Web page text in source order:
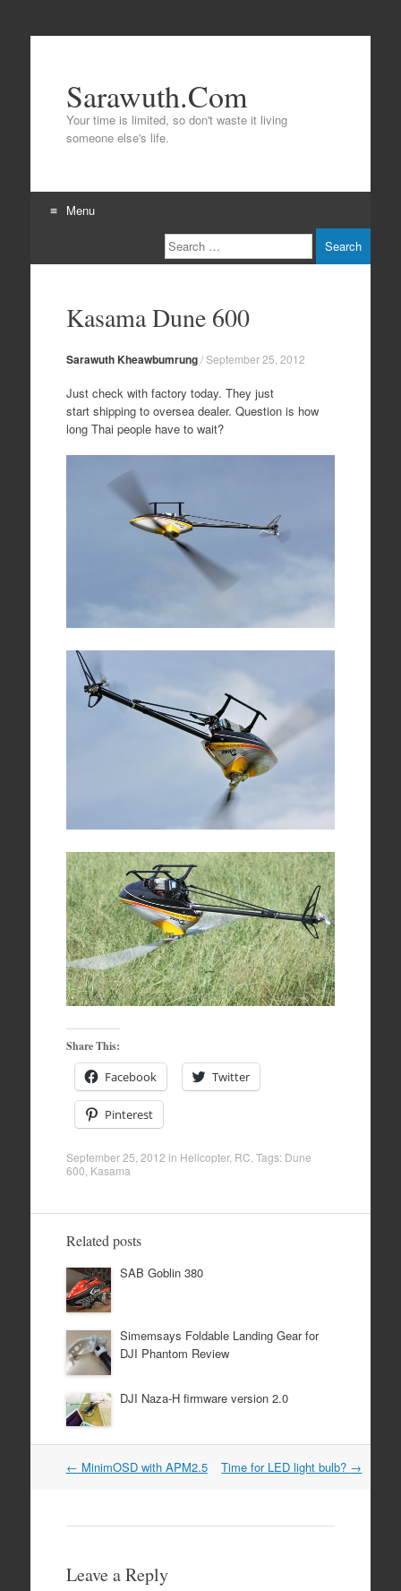
Sarawuth.Com
Your time is limited, so don't waste it living
someone else's life.
Menu
to
Search
Kasama Dune 600
Sarawuth Kheawbumrung/September 25, 2012
Just check with factory today. They just
start shipping to oversea dealer. Question is how
long Thai people have to wait?
Share This:
Facebook Twitter
Pinterest
September 25, 2012 in Helicopter, RC . Tags: Dune
600 Kasama
Related posts
SAB Goblin 380
Simemsays Foldable Landing Gear for
DJI Phantom Review
DJI Naza-H firmware version 2.0
Post
← MinimOSD with APM2.5 Time for LED light bulb? →
Leave a Reply